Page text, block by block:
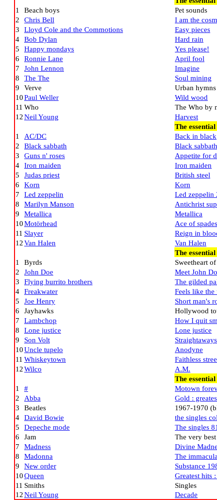
1
Beach boys
Pet sounds
2
Chris Bell
I am the
3
Lloyd Cole and the Commotions
Easy pieces
4
Bob Dylan
Hard rain
5
Happy mondays
Yes please!
6
Ronnie Lane
April fool
7
John Lennon
Imagine
8
The The
Soul mining
9
Verve
Urban hymns
10Paul Weller
Wild wood
11 Who
The Who by
12Neil Young
Harvest
The
1
AC/DC
Back in black
2
Black sabbath
Black sabbath
3
Guns n' roses
Appetite for
4
Iron maiden
Iron maiden
5
Judas priest
British steel
6
Korn
Korn
7
Led zeppelin
Led zeppelin
8
Marilyn Manson
Antichrist
9
Metallica
Metallica
10Motörhead
Ace of spades
11 Slayer
Reign in
12Van Halen
Van Halen
The
1
Byrds
Sweetheart
2
John Doe
Meet John
3
Flying burrito brothers
The gilded
4
Freakwater
Feels like
5
Joe Henry
Short man's
6
Jayhawks
Hollywood
7
Lambchop
How I quit
8
Lone justice
Lone justice
9
Son Volt
Straightaways
10Uncle tupelo
Anodyne
11 Whiskeytown
Faithless
12Wilco
A.M.
The
1
#
Motown
2
Abba
Gold :
3
Beatles
1967-1970
4
David Bowie
the singles
5
Depeche mode
The singles
6
Jam
The very
7
Madness
Divine
8
Madonna
The
9
New order
Substance
10Queen
Greatest hits
11 Smiths
Singles
12Neil Young Decade